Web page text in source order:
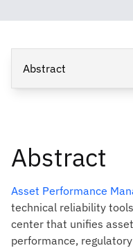
Abstract
Abstract
Asset Performance
technical reliability
center that unifies
performance,